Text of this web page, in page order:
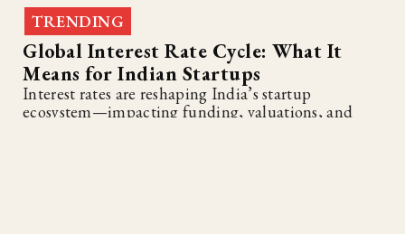
TRENDING
Global Interest Rate Cycle: What It
Means for Indian Startups
Interest rates are reshaping India’s startup
ecosystem—impacting funding, valuations, and